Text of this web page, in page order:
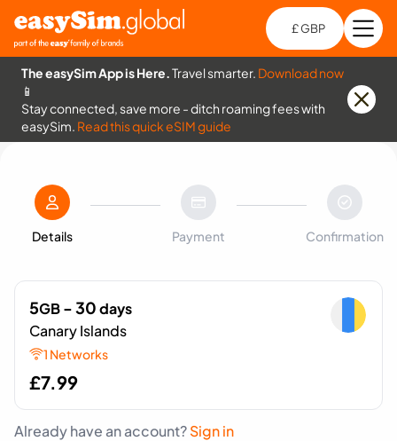
£ GBP
The easySim App is Here.Travel smarter. Download now
📱
Stay connected, save more - ditch roaming fees with
easySim. Read this quick eSIM guide
Details Payment Confirmation
5GB- 30days
Canary Islands
1 Networks
£7.99
Already have an account?Sign in